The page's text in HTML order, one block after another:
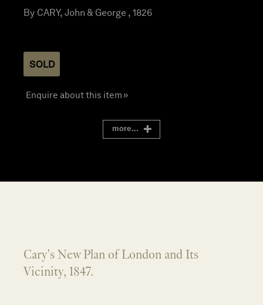
By CARY, John & George , 1826
SOLD
Enquire about this item »
more...
Cary's New Plan of London and Its
Vicinity, 1847.